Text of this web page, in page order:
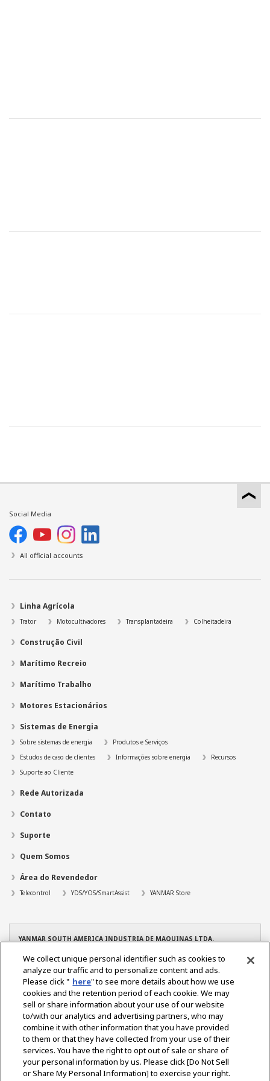
Social Media
All official accounts
Linha Agrícola
Trator Motocultivadores Transplantadeira Colheitadeira
Construção Civil
Marítimo Recreio
Marítimo Trabalho
Motores Estacionários
Sistemas de Energia
Sobre sistemas de energia
Produtos e Serviços
Estudos de caso de clientes
Informações sobre energia
Recursos
Suporte ao Cliente
Rede Autorizada
Contato
Suporte
Quem Somos
Área do Revendedor
Telecontrol YDS/YOS/SmartAssist YANMAR Store
YANMAR SOUTH AMERICA INDUSTRIA DE MAQUINAS LTDA.
TEL: +55 19 3801-9200
YANMAR – Filial Manaus
CNPJ: 08.263.434/0004-39
TEL. +55 92 3022-6216
YANMAR – Filial Osasco
CNPJ: 08.263.434/0005-10
TEL. +55 11 2284-2350
We collect unique personal identifier such as cookies to
analyze our traffic and to personalize content and ads.
Please click " here" to see more details about how we use
cookies and the retention period of each cookie. We may
sell or share information about your use of our website
to/with our analytics and advertising partners, who may
combine it with other information that you have provided
to them or that they have collected from your use of their
services. You have the right to opt out of sale or share of
your personal information by us. Please click [Do Not Sell
or Share My Personal Information] to exercise your right.